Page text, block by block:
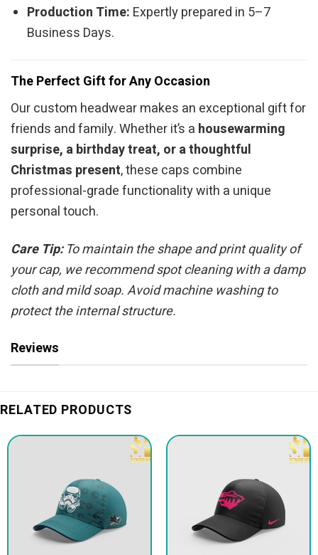
Production Time: Expertly prepared in 5–7
Business Days.
The Perfect Gift for Any Occasion
Our custom headwear makes an exceptional gift for
friends and family. Whether it’s a housewarming
surprise, a birthday treat, or a thoughtful
Christmas present, these caps combine
professional-grade functionality with a unique
personal touch.
Care Tip:To maintain the shape and print quality of
your cap, we recommend spot cleaning with a damp
cloth and mild soap. Avoid machine washing to
protect the internal structure.
Reviews
RELATED PRODUCTS